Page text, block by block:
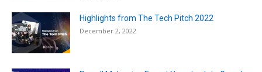
Highlights from The Tech Pitch 2022
December 2, 2022